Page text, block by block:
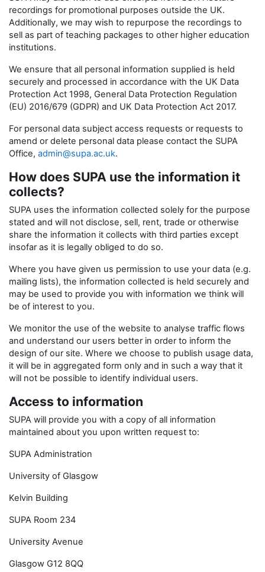
recordings for promotional purposes outside the UK.
Additionally, we may wish to repurpose the recordings to
sell as part of teaching packages to other higher education
institutions.
We ensure that all personal information supplied is held
securely and processed in accordance with the UK Data
Protection Act 1998, General Data Protection Regulation
(EU) 2016/679 (GDPR) and UK Data Protection Act 2017.
For personal data subject access requests or requests to
amend or delete personal data please contact the SUPA
Office, admin@supa.ac.uk.
How does SUPA use the information it
collects?
SUPA uses the information collected solely for the purpose
stated and will not disclose, sell, rent, trade or otherwise
share the information it collects with third parties except
insofar as it is legally obliged to do so.
Where you have given us permission to use your data (e.g.
mailing lists), the information collected is held securely and
may be used to provide you with information we think will
be of interest to you.
We monitor the use of the website to analyse traffic flows
and understand our users better in order to inform the
design of our site. Where we choose to publish usage data,
it will be in aggregated form only and in such a way that it
will not be possible to identify individual users.
Access to information
SUPA will provide you with a copy of all information
maintained about you upon written request to:
SUPA Administration
University of Glasgow
Kelvin Building
SUPA Room 234
University Avenue
Glasgow G12 8QQ